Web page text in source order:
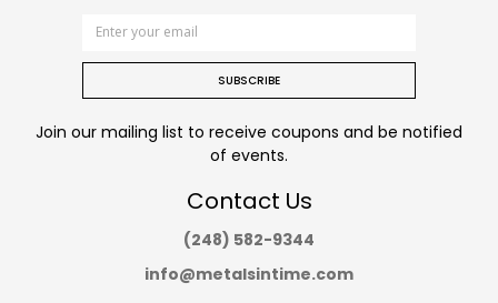
SUBSCRIBE
Join our mailing list to receive coupons and be notified
of events.
Contact Us
(248) 582-9344
info@metalsintime.com